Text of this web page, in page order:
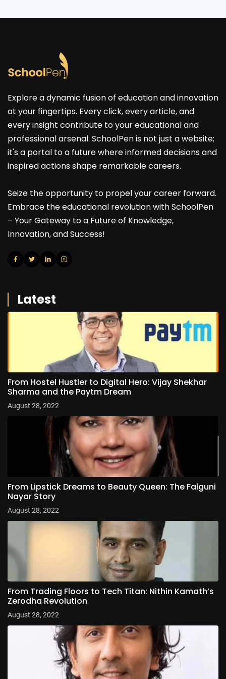
Explore a dynamic fusion of education and innovation
at your fingertips. Every click, every article, and
every insight contribute to your educational and
professional arsenal. SchoolPen is not just a website;
it's a portal to a future where informed decisions and
inspired actions shape remarkable careers.
Seize the opportunity to propel your career forward.
Embrace the educational revolution with SchoolPen
– Your Gateway to a Future of Knowledge,
Innovation, and Success!
Latest
From Hostel Hustler to Digital Hero: Vijay Shekhar
Sharma and the Paytm Dream
August 28, 2022
From Lipstick Dreams to Beauty Queen: The Falguni
Nayar Story
August 28, 2022
From Trading Floors to Tech Titan: Nithin Kamath’s
Zerodha Revolution
August 28, 2022